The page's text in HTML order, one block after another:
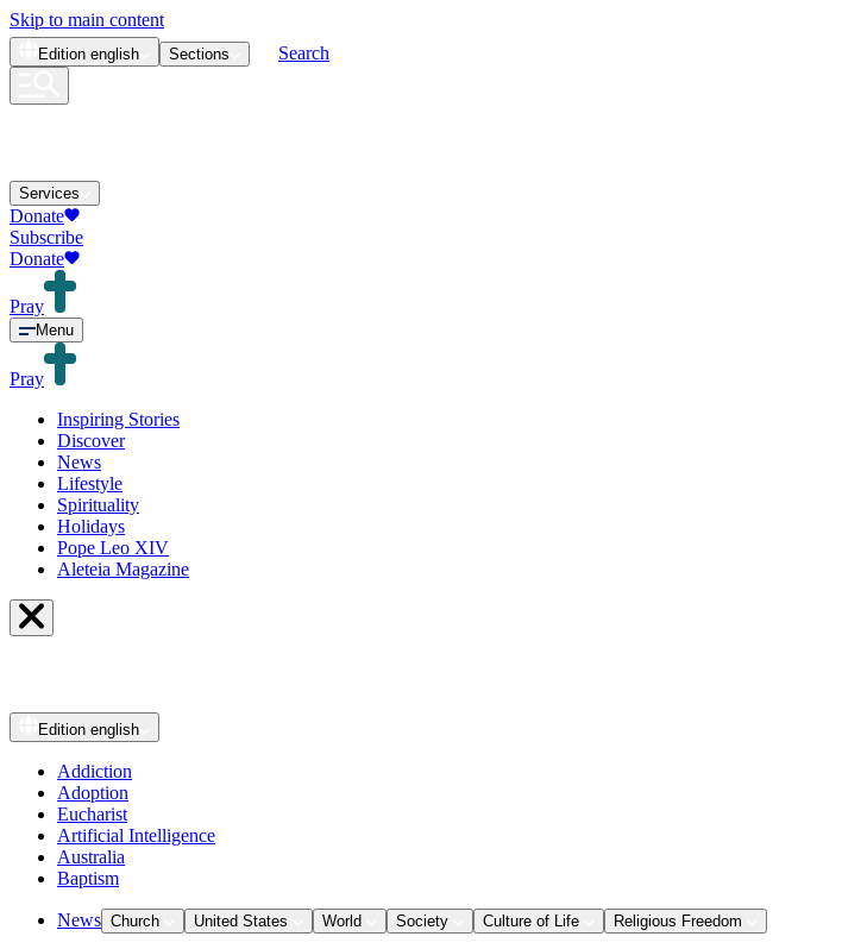
Skip to main content
Edition english Sections Search
Services
Donate
Subscribe
Donate
Pray
Menu
Pray
Inspiring Stories
Discover
News
Lifestyle
Spirituality
Holidays
Pope Leo XIV
Aleteia Magazine
Edition english
Addiction
Adoption
Eucharist
Artificial Intelligence
Australia
Baptism
News Church United States World Society Culture of Life Religious Freedom